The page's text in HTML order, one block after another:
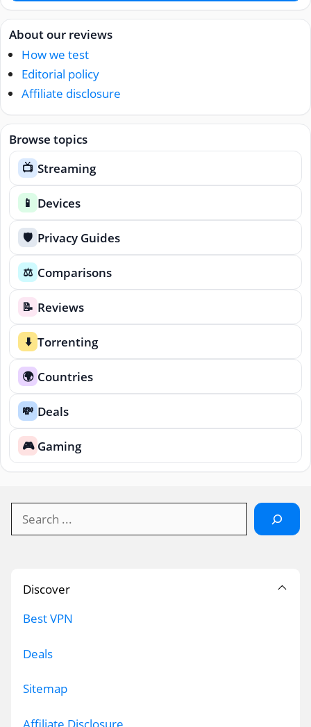
About our reviews
How we test
Editorial policy
Affiliate disclosure
Browse topics
📺 Streaming
📱 Devices
🛡️ Privacy Guides
⚖️ Comparisons
📝 Reviews
⬇️ Torrenting
🌍 Countries
💸 Deals
🎮 Gaming
Discover
Best VPN
Deals
Sitemap
Affiliate Disclosure